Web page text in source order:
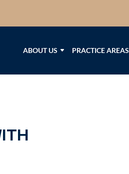
ABOUT US PRACTICE AREAS